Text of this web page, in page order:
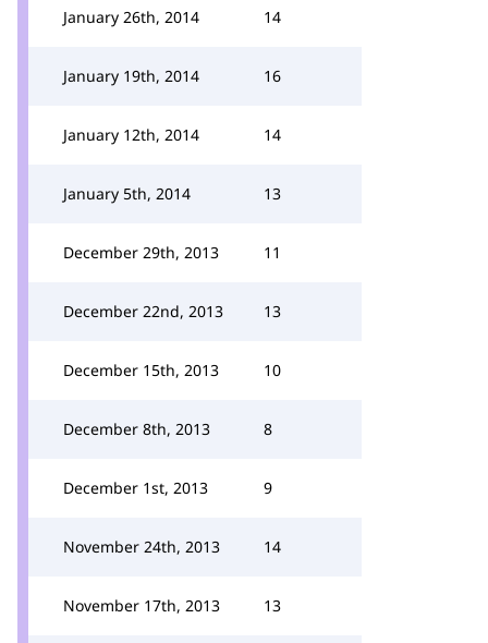
January 26th, 2014 14
January 19th, 2014 16
January 12th, 2014 14
January 5th, 2014 13
December 29th, 2013 11
December 22nd, 2013 13
December 15th, 2013 10
December 8th, 2013 8
December 1st, 2013 9
November 24th, 2013 14
November 17th, 2013 13